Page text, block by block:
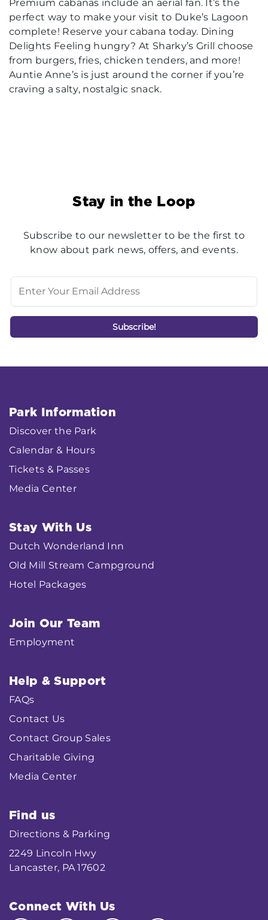
Premium cabanas include an aerial fan. It’s the
perfect way to make your visit to Duke’s Lagoon
complete! Reserve your cabana today. Dining
Delights Feeling hungry? At Sharky’s Grill choose
from burgers, fries, chicken tenders, and more!
Auntie Anne’s is just around the corner if you’re
craving a salty, nostalgic snack.
Stay in the Loop
Subscribe to our newsletter to be the first to
know about park news, offers, and events.
Park Information
Discover the Park
Calendar & Hours
Tickets & Passes
Media Center
Stay With Us
Dutch Wonderland Inn
Old Mill Stream Campground
Hotel Packages
Join Our Team
Employment
Help & Support
FAQs
Contact Us
Contact Group Sales
Charitable Giving
Media Center
Find us
Directions & Parking
2249 Lincoln Hwy
Lancaster, PA 17602
Connect With Us